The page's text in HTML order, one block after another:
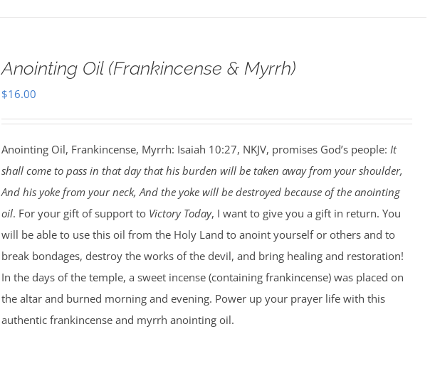
Anointing Oil (Frankincense & Myrrh)
$16.00
Anointing Oil, Frankincense, Myrrh: Isaiah 10:27, NKJV, promises God’s people: It
shall come to pass in that day that his burden will be taken away from your shoulder,
And his yoke from your neck, And the yoke will be destroyed because of the anointing
oil. For your gift of support to Victory Today, I want to give you a gift in return. You
will be able to use this oil from the Holy Land to anoint yourself or others and to
break bondages, destroy the works of the devil, and bring healing and restoration!
In the days of the temple, a sweet incense (containing frankincense) was placed on
the altar and burned morning and evening. Power up your prayer life with this
authentic frankincense and myrrh anointing oil.